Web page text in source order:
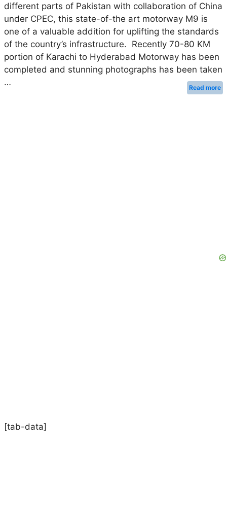
different parts of Pakistan with collaboration of China
under CPEC, this state-of-the art motorway M9 is
one of a valuable addition for uplifting the standards
of the country’s infrastructure. Recently 70-80 KM
portion of Karachi to Hyderabad Motorway has been
completed and stunning photographs has been taken
…
Read more
[tab-data]